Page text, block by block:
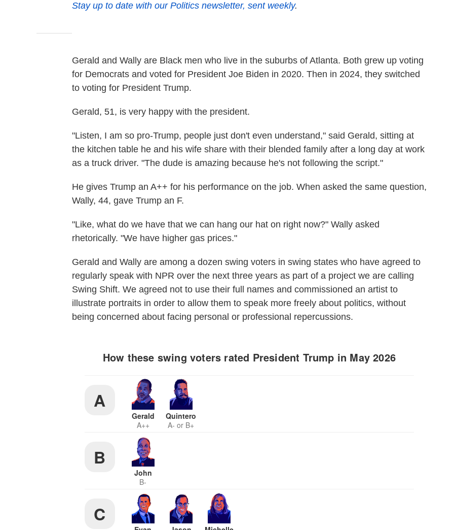
Stay up to date with our Politics newsletter, sent weekly.
Gerald and Wally are Black men who live in the suburbs of Atlanta. Both grew up voting
for Democrats and voted for President Joe Biden in 2020. Then in 2024, they switched
to voting for President Trump.
Gerald, 51, is very happy with the president.
"Listen, I am so pro-Trump, people just don't even understand," said Gerald, sitting at
the kitchen table he and his wife share with their blended family after a long day at work
as a truck driver. "The dude is amazing because he's not following the script."
He gives Trump an A++ for his performance on the job. When asked the same question,
Wally, 44, gave Trump an F.
"Like, what do we have that we can hang our hat on right now?" Wally asked
rhetorically. "We have higher gas prices."
Gerald and Wally are among a dozen swing voters in swing states who have agreed to
regularly speak with NPR over the next three years as part of a project we are calling
Swing Shift. We agreed not to use their full names and commissioned an artist to
illustrate portraits in order to allow them to speak more freely about politics, without
being concerned about facing personal or professional repercussions.